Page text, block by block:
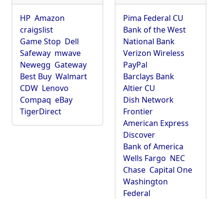
HP Amazon
craigslist
Game Stop Dell
Safeway mwave
Newegg Gateway
Best Buy Walmart
CDW Lenovo
Compaq eBay
TigerDirect
Pima Federal CU
Bank of the West
National Bank
Verizon Wireless
PayPal
Barclays Bank
Altier CU
Dish Network
Frontier
American Express
Discover
Bank of America
Wells Fargo NEC
Chase Capital One
Washington
Federal